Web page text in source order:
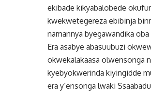
ekibade kikyabalobede
kwekwetegereza ebibinja
namannya byegawandika
Era asabye abasuubuzi
okwekalakaasa olwensonga
kyebyokwerinda kiyingidde
era y’ensonga lwaki